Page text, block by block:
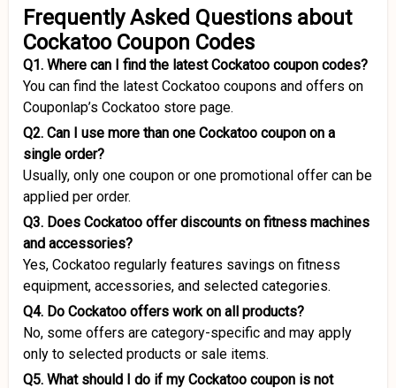
Frequently Asked Questions about
Cockatoo Coupon Codes
Q1. Where can I find the latest Cockatoo coupon codes?
You can find the latest Cockatoo coupons and offers on
Couponlap’s Cockatoo store page.
Q2. Can I use more than one Cockatoo coupon on a
single order?
Usually, only one coupon or one promotional offer can be
applied per order.
Q3. Does Cockatoo offer discounts on fitness machines
and accessories?
Yes, Cockatoo regularly features savings on fitness
equipment, accessories, and selected categories.
Q4. Do Cockatoo offers work on all products?
No, some offers are category-specific and may apply
only to selected products or sale items.
Q5. What should I do if my Cockatoo coupon is not